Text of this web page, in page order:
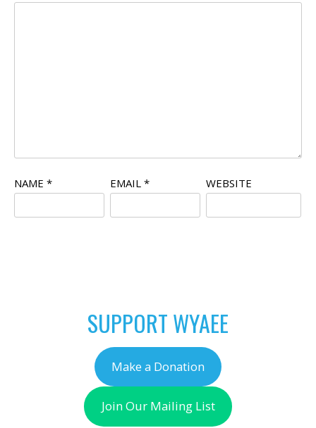
NAME * EMAIL * WEBSITE
SUPPORT WYAEE
Make a Donation
Join Our Mailing List